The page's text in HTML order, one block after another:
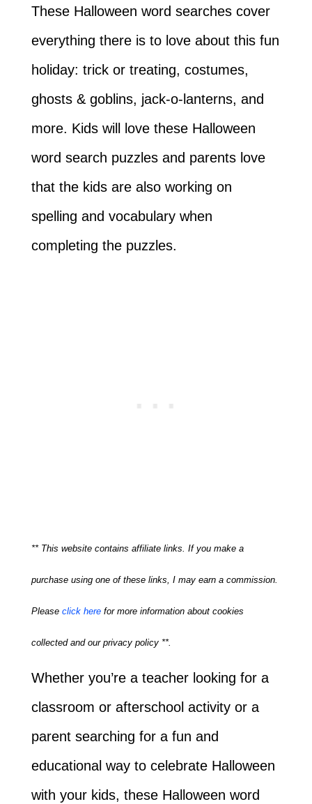
These Halloween word searches cover
everything there is to love about this fun
holiday: trick or treating, costumes,
ghosts & goblins, jack-o-lanterns, and
more. Kids will love these Halloween
word search puzzles and parents love
that the kids are also working on
spelling and vocabulary when
completing the puzzles.
** This website contains affiliate links. If you make a
purchase using one of these links, I may earn a commission.
Please click herefor more information about cookies
collected and our privacy policy **.
Whether you’re a teacher looking for a
classroom or afterschool activity or a
parent searching for a fun and
educational way to celebrate Halloween
with your kids, these Halloween word